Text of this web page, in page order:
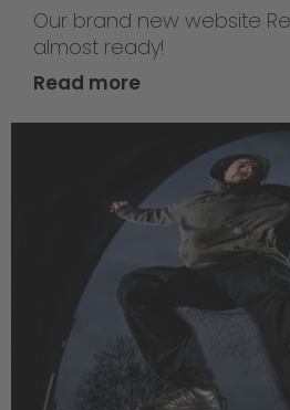
Our brand new website
almost ready!
Read more